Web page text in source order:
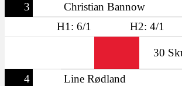
3
Christian Bannow
H1: 6/1
H2: 4/1
30
4
Line Rødland